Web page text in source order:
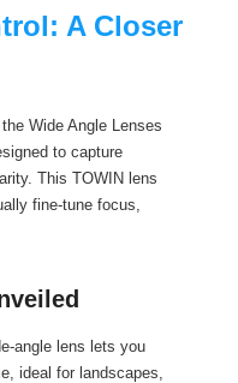
A Closer
Wide Angle Lenses
to capture
This TOWIN lens
fine-tune focus,
angle lens lets you
ideal for landscapes,